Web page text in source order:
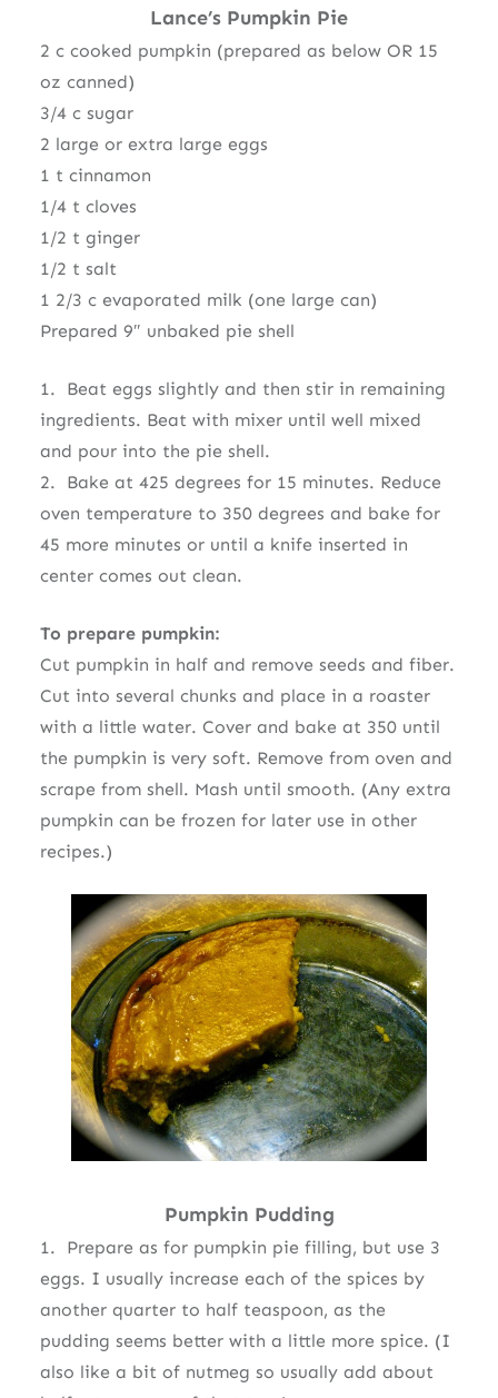
Lance’s Pumpkin Pie
2 c cooked pumpkin (prepared as below OR 15
oz canned)
3/4 c sugar
2 large or extra large eggs
1 t cinnamon
1/4 t cloves
1/2 t ginger
1/2 t salt
1 2/3 c evaporated milk (one large can)
Prepared 9″ unbaked pie shell
1. Beat eggs slightly and then stir in remaining
ingredients. Beat with mixer until well mixed
and pour into the pie shell.
2. Bake at 425 degrees for 15 minutes. Reduce
oven temperature to 350 degrees and bake for
45 more minutes or until a knife inserted in
center comes out clean.
To prepare pumpkin:
Cut pumpkin in half and remove seeds and fiber.
Cut into several chunks and place in a roaster
with a little water. Cover and bake at 350 until
the pumpkin is very soft. Remove from oven and
scrape from shell. Mash until smooth. (Any extra
pumpkin can be frozen for later use in other
recipes.)
Pumpkin Pudding
1. Prepare as for pumpkin pie filling, but use 3
eggs. I usually increase each of the spices by
another quarter to half teaspoon, as the
pudding seems better with a little more spice. (I
also like a bit of nutmeg so usually add about